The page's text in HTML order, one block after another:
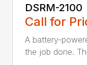
DSRM-2100
Call for
A battery-
the job done.